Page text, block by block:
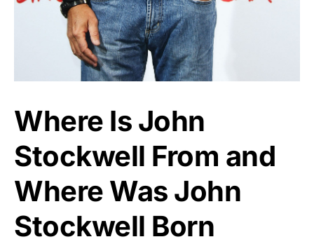
Where Is John
Stockwell From and
Where Was John
Stockwell Born